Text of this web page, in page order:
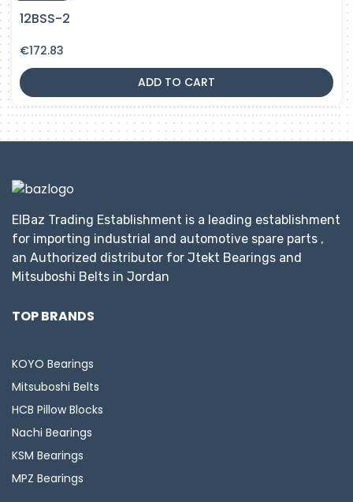
12BSS-2
€172.83
ADD TO CART
ElBaz Trading Establishment is a leading establishment
for importing industrial and automotive spare parts ,
an Authorized distributor for Jtekt Bearings and
Mitsuboshi Belts in Jordan
TOP BRANDS
KOYO Bearings
Mitsuboshi Belts
HCB Pillow Blocks
Nachi Bearings
KSM Bearings
MPZ Bearings